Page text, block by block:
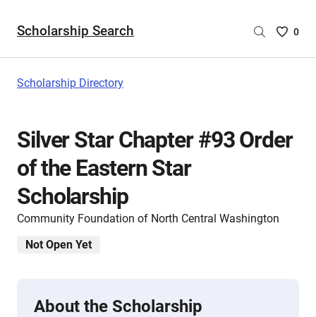
Scholarship Search
Saved
are
0
Scholarship Directory
Silver Star Chapter #93 Order
of the Eastern Star
Scholarship
Community Foundation of North Central Washington
Not Open Yet
About the Scholarship